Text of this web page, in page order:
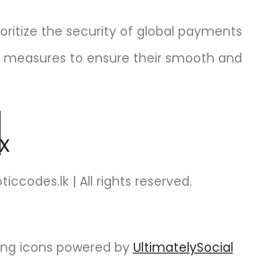
the security of global payments
to ensure their smooth and
| All rights reserved.
icons powered by UltimatelySocial